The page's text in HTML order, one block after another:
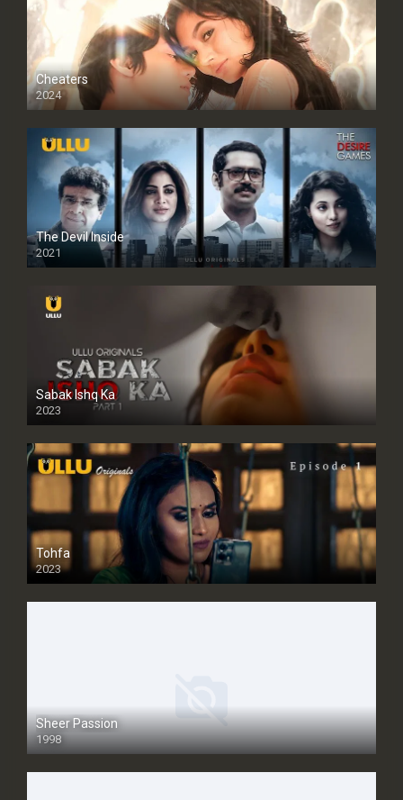
Cheaters
2024
Full HDSD
The Devil Inside
2021
Sabak Ishq Ka
2023
Tohfa
2023
Sheer Passion
1998
SD